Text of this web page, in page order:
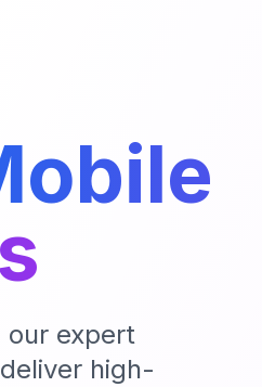
our expert
high-